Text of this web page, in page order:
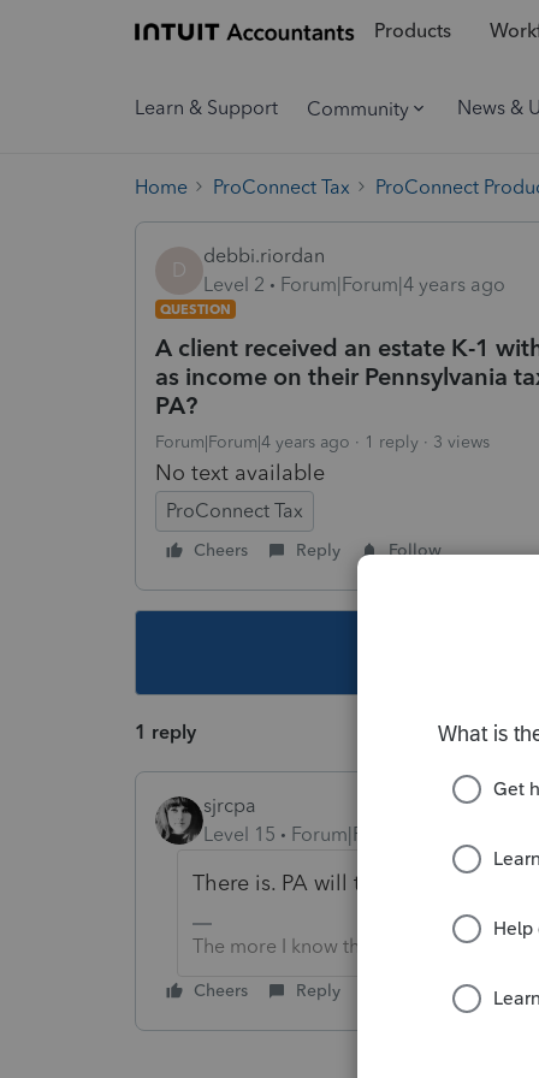
Products
Learn & Support Community News &
Home ProConnect Tax ProConnect
D
debbi.riordan
Level 2
Forum|Forum|4 years ago
QUESTION
A client received an estate K-1
as income on their Pennsylvania
PA?
Forum|Forum|4 years ago 1 reply 3 views
No text available
ProConnect Tax
Cheers Reply Follow
1 reply
sjrcpa
Level 15
Forum|Forum|4 years ago
There is. PA will tax it.
The more I know the more I don’t know.
Cheers Reply